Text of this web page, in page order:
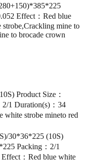
Effect：Red blue
mine to
to brocade crown
Product Size：
1 Duration(s)：34
strobe mineto red
30*36*225 (10S)
Packing：2/1
：Red blue white